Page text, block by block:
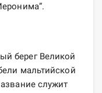
берег Великой
мальтийской
служит